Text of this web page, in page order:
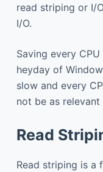
read striping or I/
I/O.
Saving every
heyday of
slow and every
not be as relevant
Read
Read striping is a